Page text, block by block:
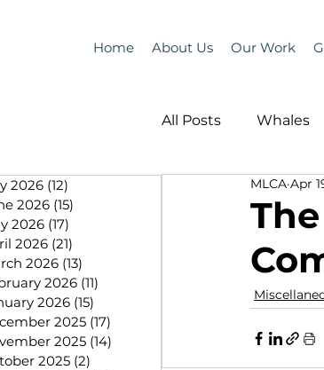
Home About Us Our Work
2026 (12)
2026 (15)
2026 (17)
2026 (21)
2026 (13)
2026 (11)
2026 (15)
2025 (17)
2025 (14)
2025 (2)
All Posts Whales
Programs
People &amp;
MLA News
MLCA Apr